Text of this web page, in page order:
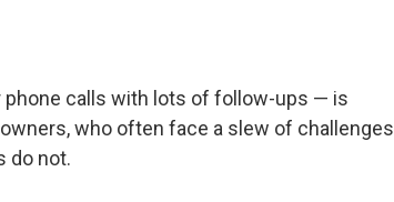
calls with lots of follow-ups — is
who often face a slew of challenges
do not.